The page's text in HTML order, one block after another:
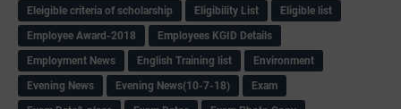
Eleigible criteria of scholarship
Eligibility List
Eligible list
Employee Award-2018
Employees KGID Details
Employment News
English Training list
Environment
Evening News
Evening News(10-7-18)
Exam